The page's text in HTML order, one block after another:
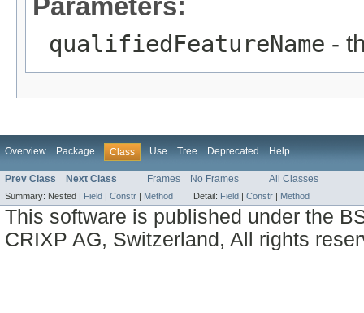
Parameters:
qualifiedFeatureName -
Overview Package Class Use Tree Deprecated Help
Prev Class Next Class Frames No Frames All Classes
Summary: Nested | Field | Constr | Method Detail: Field | Constr | Method
This software is published under the
CRIXP AG, Switzerland, All rights